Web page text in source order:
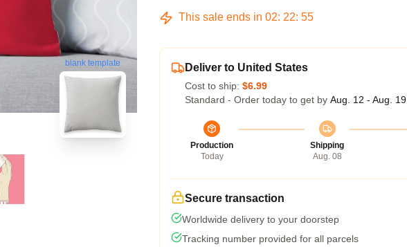
blank template
This sale ends in 02: 22: 54
Deliver to United States
Cost to ship: $6.99
Standard - Order today to get by Aug. 12 - Aug. 19
Production
Today
Shipping
Aug. 08
Secure transaction
Worldwide delivery to your doorstep
Tracking number provided for all parcels